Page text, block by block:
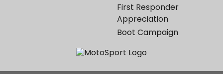
First Responder
Appreciation
Boot Campaign